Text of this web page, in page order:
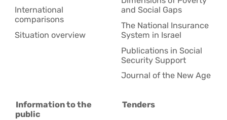
International
comparisons
Situation overview
and Social Gaps
The National Insurance
System in Israel
Publications in Social
Security Support
Journal of the New Age
Information to the
public
Tenders